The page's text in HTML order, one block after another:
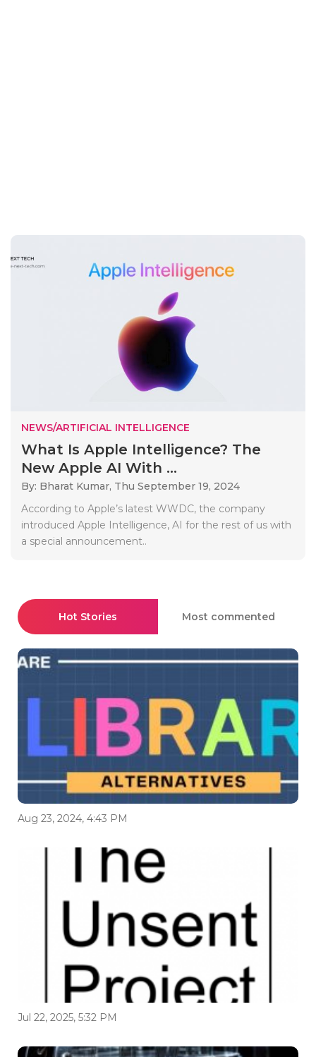
NEWS/ARTIFICIAL INTELLIGENCE
What Is Apple Intelligence? The
New Apple AI With ...
By: Bharat Kumar, Thu September 19, 2024
According to Apple’s latest WWDC, the company
introduced Apple Intelligence, AI for the rest of us with
a special announcement..
Hot Stories Most commented
Aug 23, 2024, 4:43 PM
Jul 22, 2025, 5:32 PM